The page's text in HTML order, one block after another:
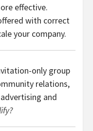
effective.
with correct
your company.
only group
relations,
and